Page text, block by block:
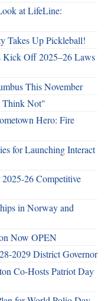
at LifeLine:
Takes Up Pickleball!
Kick Off 2025–26 Laws
This November
Think Not"
Hero: Fire
for Launching Interact
26 Competitive
in Norway and
Now OPEN
2029 District Governor
Co-Hosts Patriot Day